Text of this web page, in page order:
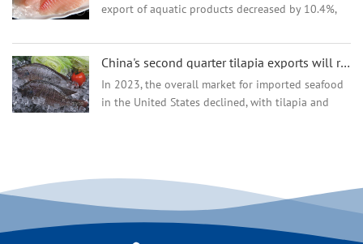
export of aquatic products decreased by 10.4%,
much as US$0.6/lb! "Since the second half of last
year, the export market of aquatic products has
continued to decline. Especially after the Spring
Festival, the downward trend of most exported
China's second quarter tilapia exports will recover, production and prices are all up!
In 2023, the overall market for imported seafood
in the United States declined, with tilapia and